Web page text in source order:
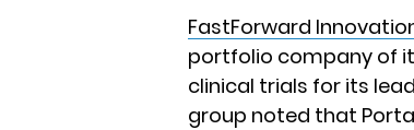
FastForward
portfolio company of
clinical trials for its
group noted that